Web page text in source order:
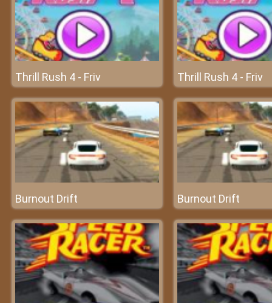
Thrill Rush 4 - Friv Thrill Rush 4 - Friv
Burnout Drift Burnout Drift